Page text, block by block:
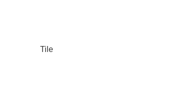
Tile